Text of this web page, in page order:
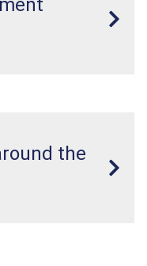
the